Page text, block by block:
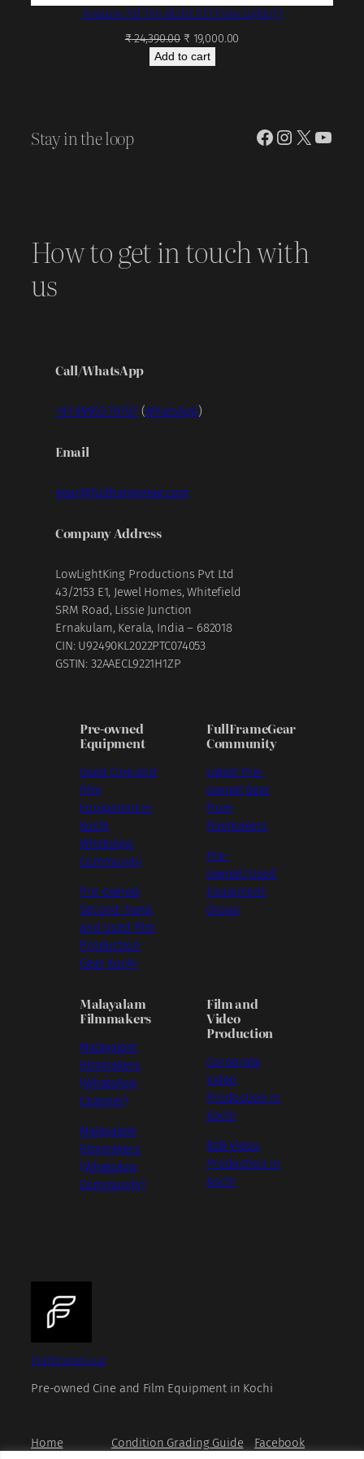
Aputure MT Pro RGB LED Tube Light (1′)
₹24,390.00 Original
price
₹ 19,000.00
Add to cart
Stay in the loop Facebook
Instagram
X
How to get in touch with
us
Call/WhatsApp
+91 99953 70707 (WhatsApp)
Email
gear@fullframegear.com
Company Address
LowLightKing Productions Pvt Ltd
43/2153 E1, Jewel Homes, Whitefield
SRM Road, Lissie Junction
Ernakulam, Kerala, India – 682018
CIN: U92490KL2022PTC074053
GSTIN: 32AAECL9221H1ZP
Pre-owned
Equipment
Used Cine and
Film
Equipment in
Kochi
WhatsApp
Community
Pre-owned,
Second-hand,
and Used Film
Production
Gear Kochi
FullFrameGear
Community
Latest Pre-
owned Gear
from
Filmmakers
Pre-
owned/Used
Equipment
Group
Malayalam
Filmmakers
Malayalam
Filmmakers
(WhatsApp
Channel)
Malayalam
Filmmakers
(WhatsApp
Community)
Film and
Video
Production
Corporate
Video
Production in
Kochi
B2B Video
Production in
Kochi
FullFrameGear
Pre-owned Cine and Film Equipment in Kochi
Home
Condition Grading Guide
Facebook